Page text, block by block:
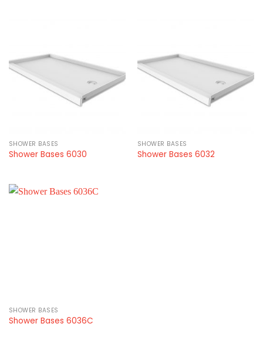
SHOWER BASES
Shower Bases 6030
SHOWER BASES
Shower Bases 6032
SHOWER BASES
Shower Bases 6036C